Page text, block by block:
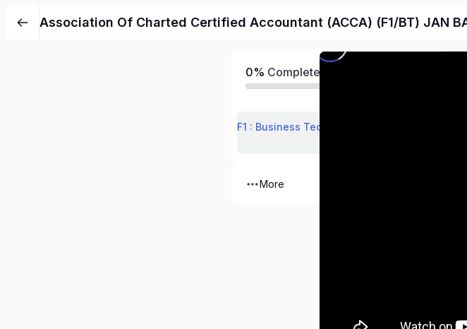
Association Of Charted Certified Accountant (ACCA) (F1/BT) JAN
0% Completed
F1 : Business Technology (BT/FBT)
More